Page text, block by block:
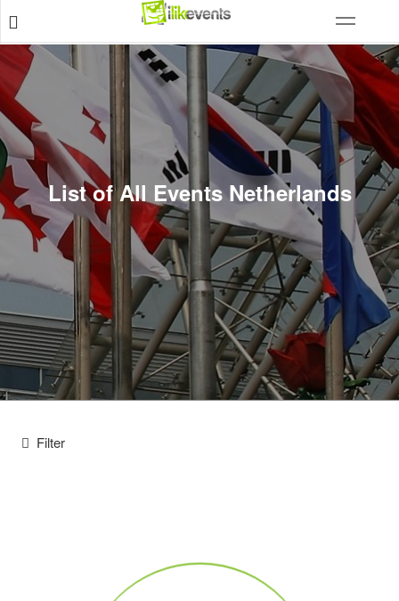
List of All Events Netherlands
Filter